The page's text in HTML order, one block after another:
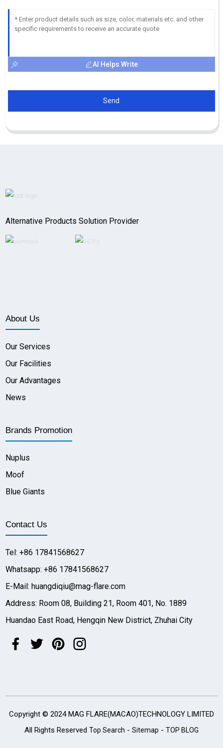
AI Helps Write
Send
Alternative Products Solution Provider
About Us
Our Services
Our Facilities
Our Advantages
News
Brands Promotion
Nuplus
Moof
Blue Giants
Contact Us
Tel: +86 17841568627
Whatsapp: +86 17841568627
E-Mail: huangdiqiu@mag-flare.com
Address: Room 08, Building 21, Room 401, No. 1889
Huandao East Road, Hengqin New District, Zhuhai City
Copyright © 2024 MAG FLARE(MACAO)TECHNOLOGY LIMITED
All Rights Reserved Top Search - Sitemap - TOP BLOG